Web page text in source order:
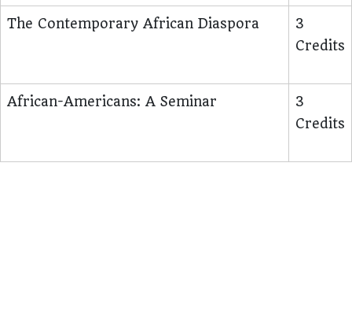
The Contemporary African Diaspora
3
Credits
African-Americans: A Seminar
3
Credits